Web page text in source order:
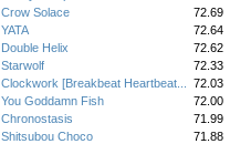
Crow Solace
72.69
YATA
72.64
Double Helix
72.62
Starwolf
72.33
Clockwork [Breakbeat Heartbeat...
72.03
You Goddamn Fish
72.00
Chronostasis
71.99
Shitsubou Choco
71.88